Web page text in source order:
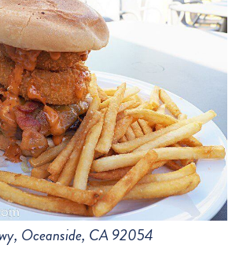
Oceanside, CA 92054